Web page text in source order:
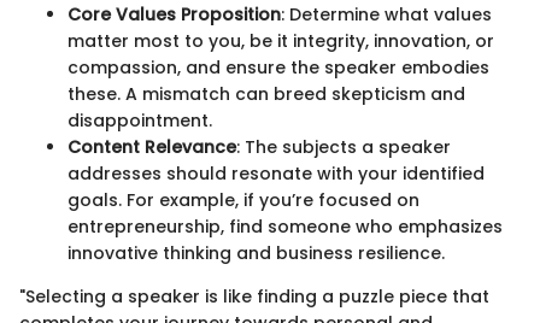
Core Values Proposition: Determine what values
matter most to you, be it integrity, innovation, or
compassion, and ensure the speaker embodies
these. A mismatch can breed skepticism and
disappointment.
Content Relevance: The subjects a speaker
addresses should resonate with your identified
goals. For example, if you’re focused on
entrepreneurship, find someone who emphasizes
innovative thinking and business resilience.
"Selecting a speaker is like finding a puzzle piece that